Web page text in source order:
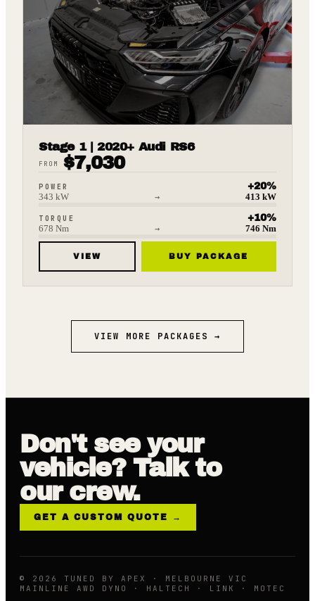
Stage 1 | 2020+ Audi RS6
FROM $7,030
POWER +20%
343 kW → 413 kW
TORQUE +10%
678 Nm → 746 Nm
VIEW BUY PACKAGE
VIEW MORE PACKAGES →
Don't see your
vehicle? Talk to
our crew.
GET A CUSTOM QUOTE →
© 2026 TUNED BY APEX · MELBOURNE VIC
MAINLINE AWD DYNO · HALTECH · LINK · MOTEC